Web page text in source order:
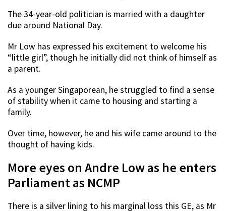
The 34-year-old politician is married with a daughter
due around National Day.
Mr Low has expressed his excitement to welcome his
“little girl”, though he initially did not think of himself as
a parent.
As a younger Singaporean, he struggled to find a sense
of stability when it came to housing and starting a
family.
Over time, however, he and his wife came around to the
thought of having kids.
More eyes on Andre Low as he enters
Parliament as NCMP
There is a silver lining to his marginal loss this GE, as Mr